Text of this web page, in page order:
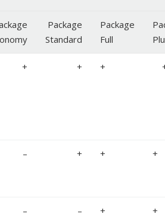
Package
Standard
Package
Full
+ + +
– + + +
– – + +